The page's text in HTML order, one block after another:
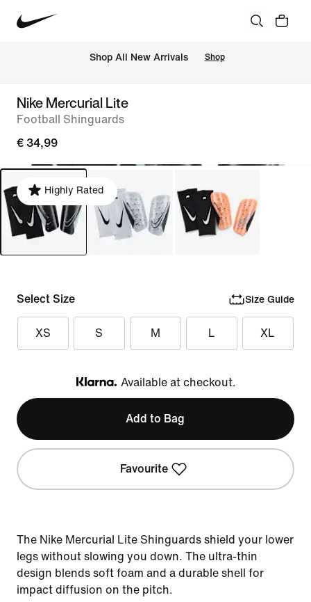
Shop All New Arrivals Shop
Nike Mercurial Lite
Football Shinguards
€ 34,99
Highly Rated
Select Size Size Guide
XS S M L XL
Klarna
Available at checkout.
Add to Bag
Favourite
The Nike Mercurial Lite Shinguards shield your lower
legs without slowing you down. The ultra-thin
design blends soft foam and a durable shell for
impact diffusion on the pitch.